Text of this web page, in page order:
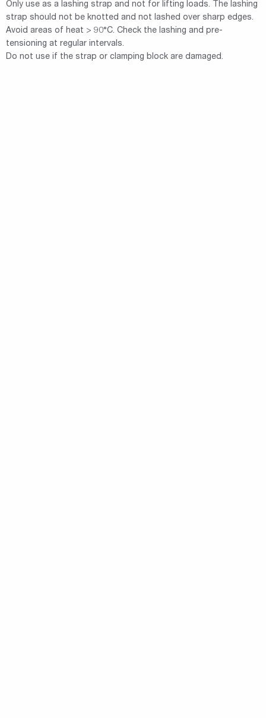
Only use as a lashing strap and not for lifting loads. The lashing
strap should not be knotted and not lashed over sharp edges.
Avoid areas of heat > 90°C. Check the lashing and pre-
tensioning at regular intervals.
Do not use if the strap or clamping block are damaged.